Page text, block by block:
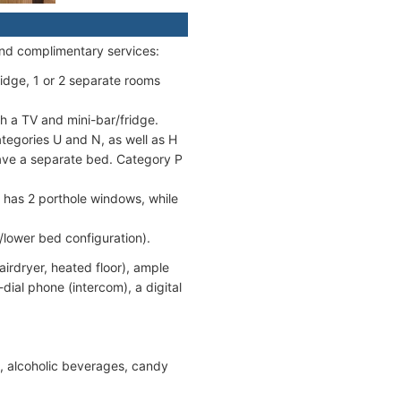
complimentary services:
1 or 2 separate rooms
a TV and mini-bar/fridge.
U and N, as well as H
a separate bed. Category P
2 porthole windows, while
bed configuration).
heated floor), ample
phone (intercom), a digital
alcoholic beverages, candy